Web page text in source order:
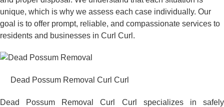
unique, which is why we assess each case individually. Our
goal is to offer prompt, reliable, and compassionate services to
residents and businesses in Curl Curl.
Dead Possum Removal Curl Curl
Dead Possum Removal Curl Curl specializes in safely